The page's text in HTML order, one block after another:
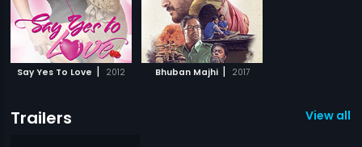
Say Yes To Love | 2012 Bhuban Majhi | 2017
Trailers View all 1